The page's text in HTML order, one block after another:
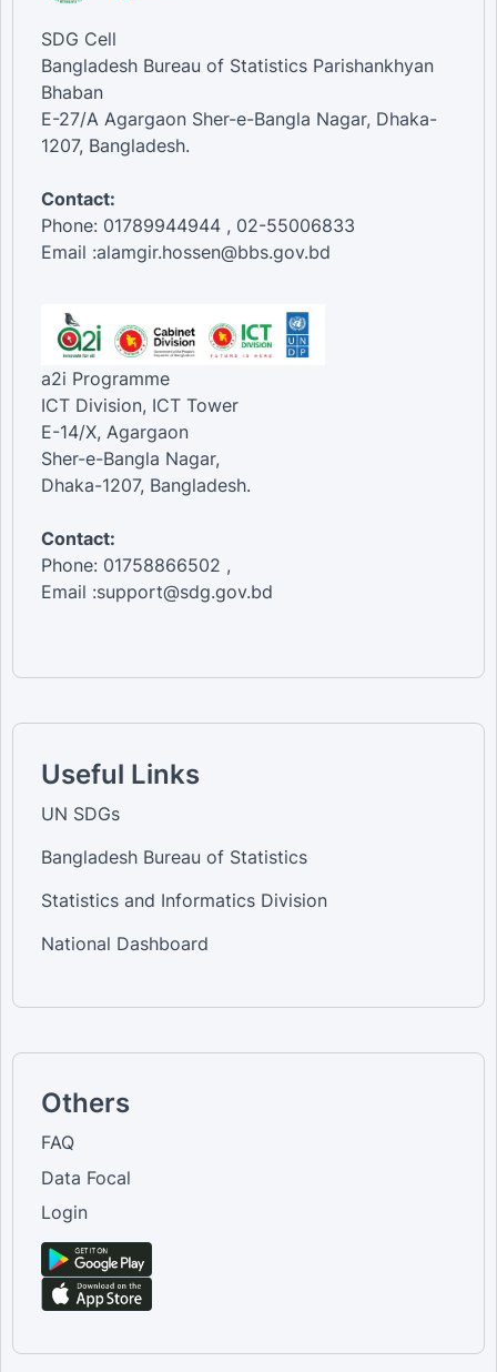
SDG Cell
Bangladesh Bureau of Statistics Parishankhyan
Bhaban
E-27/A Agargaon Sher-e-Bangla Nagar, Dhaka-
1207, Bangladesh.
Contact:
Phone: 01789944944 , 02-55006833
Email :alamgir.hossen@bbs.gov.bd
a2i Programme
ICT Division, ICT Tower
E-14/X, Agargaon
Sher-e-Bangla Nagar,
Dhaka-1207, Bangladesh.
Contact:
Phone: 01758866502 ,
Email :support@sdg.gov.bd
Useful Links
UN SDGs
Bangladesh Bureau of Statistics
Statistics and Informatics Division
National Dashboard
Others
FAQ
Data Focal
Login